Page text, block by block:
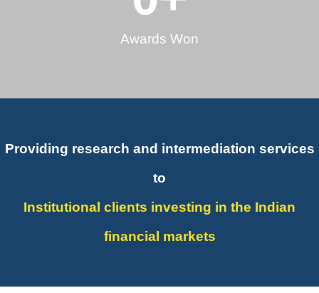
Awards Won
Providing research and intermediation services
to
Institutional clients investing in the Indian
financial markets